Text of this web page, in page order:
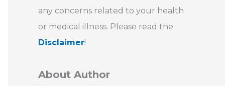
any concerns related to your health
or medical illness. Please read the
Disclaimer!
About Author